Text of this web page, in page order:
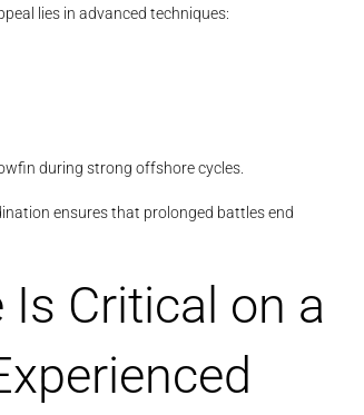
lies in advanced techniques:
during strong offshore cycles.
ensures that prolonged battles end
Critical on a